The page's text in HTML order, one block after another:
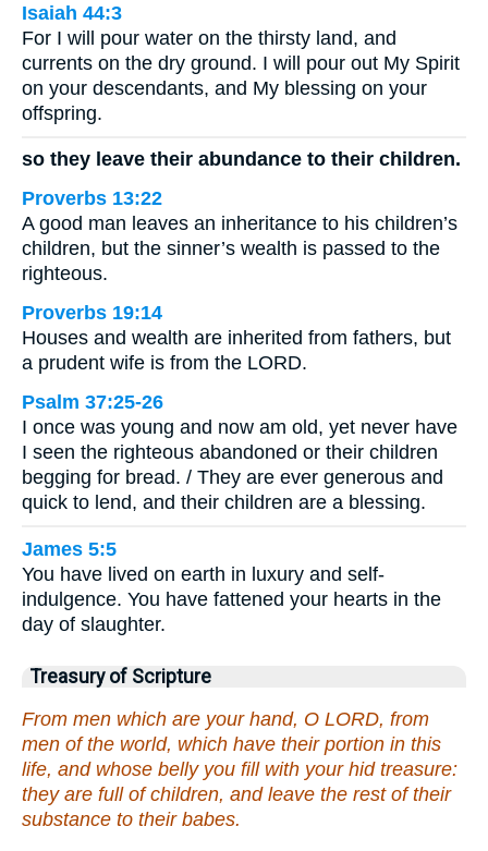
Isaiah 44:3
For I will pour water on the thirsty land, and
currents on the dry ground. I will pour out My Spirit
on your descendants, and My blessing on your
offspring.
so they leave their abundance to their children.
Proverbs 13:22
A good man leaves an inheritance to his children’s
children, but the sinner’s wealth is passed to the
righteous.
Proverbs 19:14
Houses and wealth are inherited from fathers, but
a prudent wife is from the LORD.
Psalm 37:25-26
I once was young and now am old, yet never have
I seen the righteous abandoned or their children
begging for bread. / They are ever generous and
quick to lend, and their children are a blessing.
James 5:5
You have lived on earth in luxury and self-
indulgence. You have fattened your hearts in the
day of slaughter.
Treasury of Scripture
From men which are your hand, O LORD, from
men of the world, which have their portion in this
life, and whose belly you fill with your hid treasure:
they are full of children, and leave the rest of their
substance to their babes.